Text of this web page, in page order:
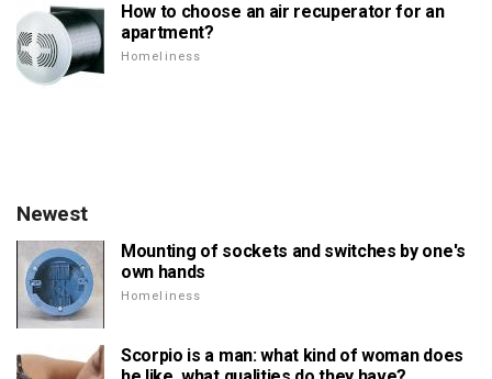
How to choose an air recuperator for an
apartment?
Homeliness
Newest
Mounting of sockets and switches by one's
own hands
Homeliness
Scorpio is a man: what kind of woman does